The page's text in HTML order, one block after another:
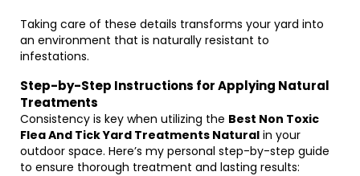
Taking care of these details transforms your yard into
an environment that is naturally resistant to
infestations.
Step-by-Step Instructions for Applying Natural
Treatments
Consistency is key when utilizing the Best Non Toxic
Flea And Tick Yard Treatments Natural in your
outdoor space. Here’s my personal step-by-step guide
to ensure thorough treatment and lasting results: